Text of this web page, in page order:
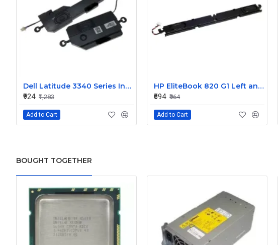
Dell Latitude 3340 Series Internal Speaker CN-0904XX
₹924 ₹1,283
Add to Cart
HP EliteBook 820 G1 Left and Right Internal Speaker 730555-001
₹694 ₹964
Add to Cart
BOUGHT TOGETHER